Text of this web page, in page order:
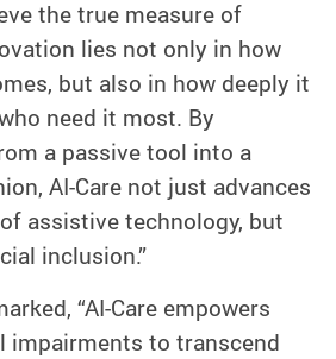
the true measure of
lies not only in how
but also in how deeply it
need it most. By
a passive tool into a
AI-Care not just advances
assistive technology, but
inclusion.”
“AI-Care empowers
impairments to transcend